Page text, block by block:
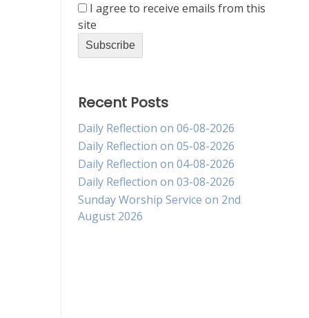
I agree to receive emails from this
site
Recent Posts
Daily Reflection on 06-08-2026
Daily Reflection on 05-08-2026
Daily Reflection on 04-08-2026
Daily Reflection on 03-08-2026
Sunday Worship Service on 2nd
August 2026